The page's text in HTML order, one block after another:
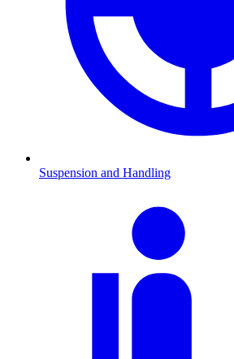
Suspension and Handling